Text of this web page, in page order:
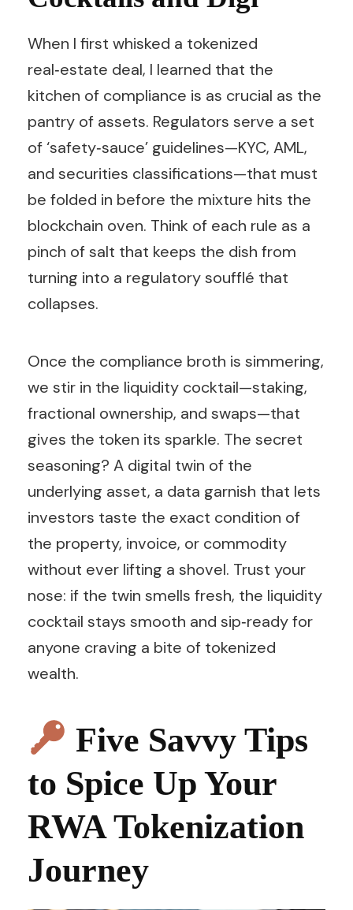
When I first whisked a tokenized
real‑estate deal, I learned that the
kitchen of compliance is as crucial as the
pantry of assets. Regulators serve a set
of ‘safety‑sauce’ guidelines—KYC, AML,
and securities classifications—that must
be folded in before the mixture hits the
blockchain oven. Think of each rule as a
pinch of salt that keeps the dish from
turning into a regulatory soufflé that
collapses.
Once the compliance broth is simmering,
we stir in the liquidity cocktail—staking,
fractional ownership, and swaps—that
gives the token its sparkle. The secret
seasoning? A digital twin of the
underlying asset, a data garnish that lets
investors taste the exact condition of
the property, invoice, or commodity
without ever lifting a shovel. Trust your
nose: if the twin smells fresh, the liquidity
cocktail stays smooth and sip‑ready for
anyone craving a bite of tokenized
wealth.
Five Savvy Tips
to Spice Up Your
RWA Tokenization
Journey